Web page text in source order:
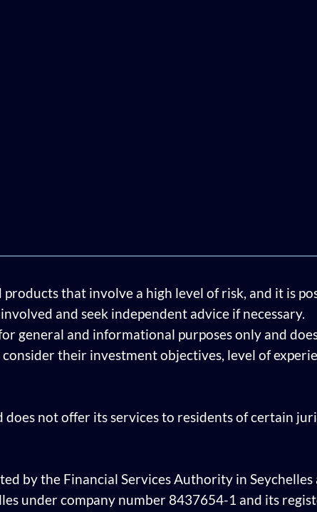
that involve a high level of risk, and it is
and seek independent advice if necessary.
general and informational purposes only and
their investment objectives, level of
not offer its services to residents of certain
by the Financial Services Authority in
under company number 8437654-1 and its